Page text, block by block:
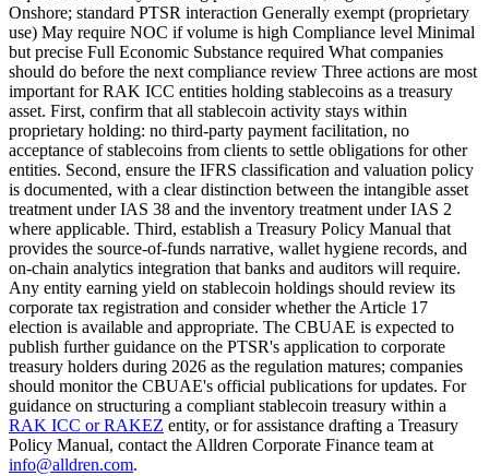
Onshore; standard PTSR interaction Generally exempt (proprietary
use) May require NOC if volume is high Compliance level Minimal
but precise Full Economic Substance required What companies
should do before the next compliance review Three actions are most
important for RAK ICC entities holding stablecoins as a treasury
asset. First, confirm that all stablecoin activity stays within
proprietary holding: no third-party payment facilitation, no
acceptance of stablecoins from clients to settle obligations for other
entities. Second, ensure the IFRS classification and valuation policy
is documented, with a clear distinction between the intangible asset
treatment under IAS 38 and the inventory treatment under IAS 2
where applicable. Third, establish a Treasury Policy Manual that
provides the source-of-funds narrative, wallet hygiene records, and
on-chain analytics integration that banks and auditors will require.
Any entity earning yield on stablecoin holdings should review its
corporate tax registration and consider whether the Article 17
election is available and appropriate. The CBUAE is expected to
publish further guidance on the PTSR's application to corporate
treasury holders during 2026 as the regulation matures; companies
should monitor the CBUAE's official publications for updates. For
guidance on structuring a compliant stablecoin treasury within a
RAK ICC or RAKEZ entity, or for assistance drafting a Treasury
Policy Manual, contact the Alldren Corporate Finance team at
info@alldren.com.